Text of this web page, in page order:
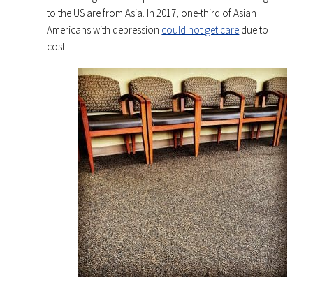
to the US are from Asia. In 2017, one-third of Asian
Americans with depression could not get care due to
cost.